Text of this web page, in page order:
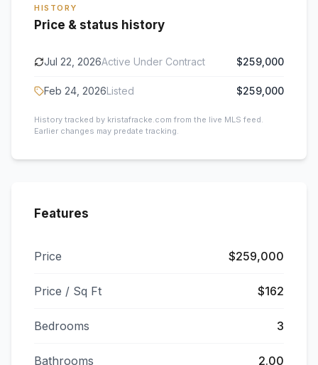
HISTORY
Price & status history
Jul 22, 2026Active Under Contract $259,000
Feb 24, 2026Listed $259,000
History tracked by kristafracke.com from the live MLS feed.
Earlier changes may predate tracking.
Features
Price $259,000
Price / Sq Ft $162
Bedrooms 3
Bathrooms 2.00